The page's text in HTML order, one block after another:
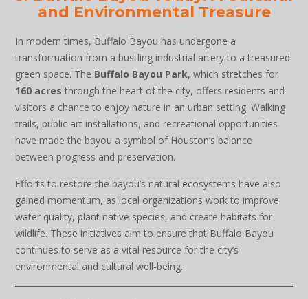
and Environmental Treasure
In modern times, Buffalo Bayou has undergone a
transformation from a bustling industrial artery to a treasured
green space. The Buffalo Bayou Park, which stretches for
160 acres through the heart of the city, offers residents and
visitors a chance to enjoy nature in an urban setting. Walking
trails, public art installations, and recreational opportunities
have made the bayou a symbol of Houston’s balance
between progress and preservation.
Efforts to restore the bayou’s natural ecosystems have also
gained momentum, as local organizations work to improve
water quality, plant native species, and create habitats for
wildlife. These initiatives aim to ensure that Buffalo Bayou
continues to serve as a vital resource for the city’s
environmental and cultural well-being.